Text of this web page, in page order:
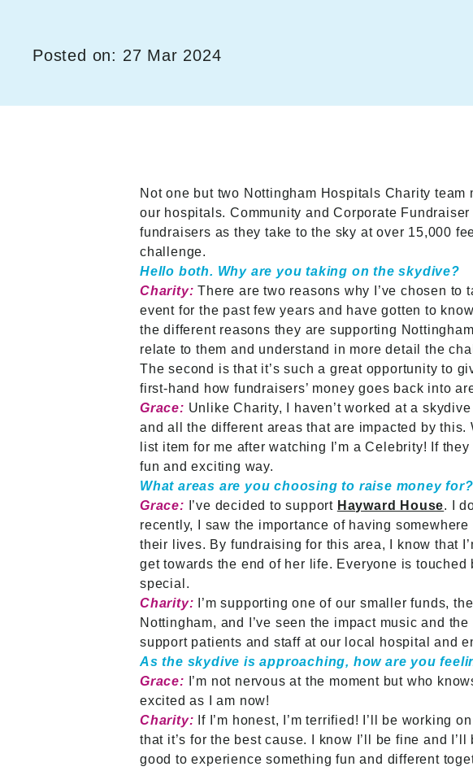
Posted on: 27 Mar 2024
Not one but two Nottingham Hospitals Charity
our hospitals. Community and Corporate
fundraisers as they take to the sky at over 15,000
challenge.
Hello both. Why are you taking on the skydive?
Charity: There are two reasons why I’ve chosen to
event for the past few years and have gotten to
the different reasons they are supporting
relate to them and understand in more detail the
The second is that it’s such a great opportunity to
first-hand how fundraisers’ money goes back into
Grace: Unlike Charity, I haven’t worked at a
and all the different areas that are impacted by
list item for me after watching I’m a Celebrity! If
fun and exciting way.
What areas are you choosing to raise money for?
Grace:
I’ve decided to support Hayward House. I
recently, I saw the importance of having
their lives. By fundraising for this area, I know that
get towards the end of her life. Everyone is
special.
Charity:
I’m supporting one of our smaller funds, the
Nottingham, and I’ve seen the impact music and
support patients and staff at our local hospital and
As the skydive is approaching, how are you
Grace:
I’m not nervous at the moment but who
excited as I am now!
Charity: If I’m honest, I’m terrified! I’ll be working
that it’s for the best cause. I know I’ll be fine and
good to experience something fun and different